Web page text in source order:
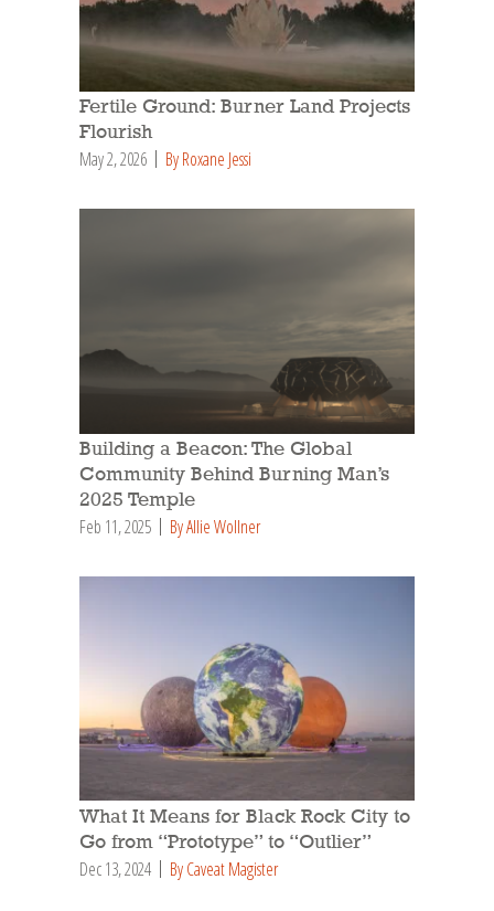
Fertile Ground: Burner Land Projects
Flourish
May 2, 2026 By Roxane Jessi
Building a Beacon: The Global
Community Behind Burning Man’s
2025 Temple
Feb 11, 2025 By Allie Wollner
What It Means for Black Rock City to
Go from “Prototype” to “Outlier”
Dec 13, 2024 By Caveat Magister